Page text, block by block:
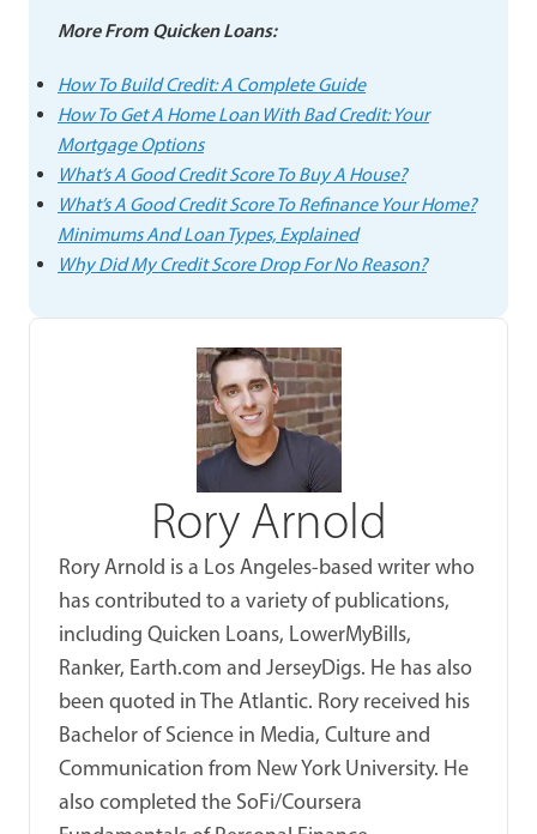
More From Quicken Loans:
How To Build Credit: A Complete Guide
How To Get A Home Loan With Bad Credit: Your
Mortgage Options
What’s A Good Credit Score To Buy A House?
What’s A Good Credit Score To Refinance Your Home?
Minimums And Loan Types, Explained
Why Did My Credit Score Drop For No Reason?
Rory Arnold
Rory Arnold is a Los Angeles-based writer who
has contributed to a variety of publications,
including Quicken Loans, LowerMyBills,
Ranker, Earth.com and JerseyDigs. He has also
been quoted in The Atlantic. Rory received his
Bachelor of Science in Media, Culture and
Communication from New York University. He
also completed the SoFi/Coursera